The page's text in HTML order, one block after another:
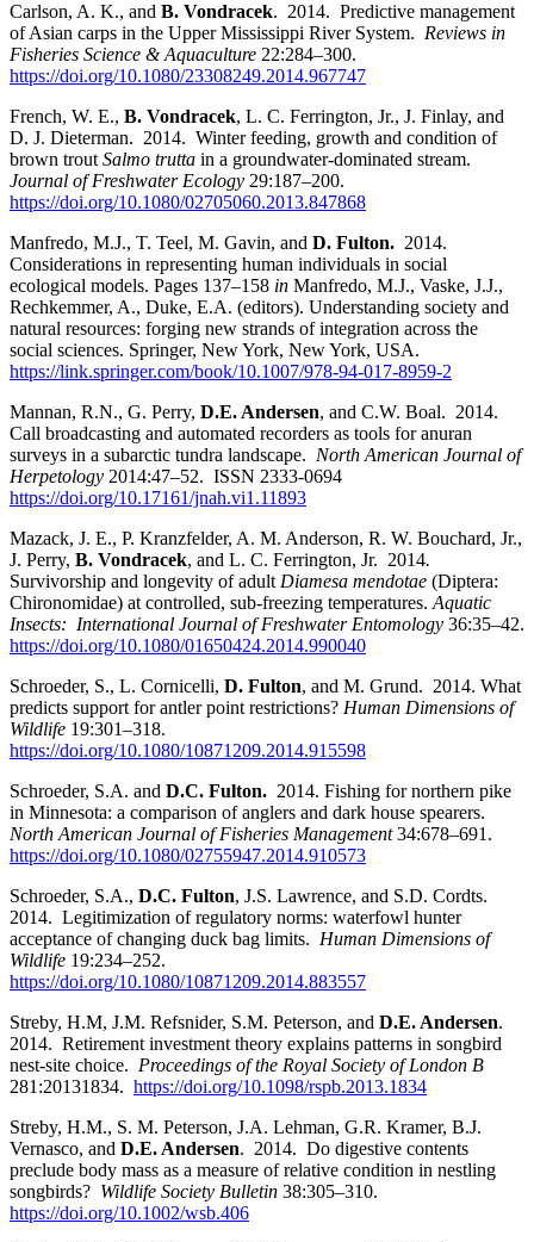
Carlson, A. K., and B. Vondracek. 2014. Predictive management
of Asian carps in the Upper Mississippi River System. Reviews in
Fisheries Science & Aquaculture 22:284–300.
https://doi.org/10.1080/23308249.2014.967747
French, W. E., B. Vondracek, L. C. Ferrington, Jr., J. Finlay, and
D. J. Dieterman. 2014. Winter feeding, growth and condition of
brown trout Salmo trutta in a groundwater-dominated stream.
Journal of Freshwater Ecology 29:187–200.
https://doi.org/10.1080/02705060.2013.847868
Manfredo, M.J., T. Teel, M. Gavin, and D. Fulton. 2014.
Considerations in representing human individuals in social
ecological models. Pages 137–158 in Manfredo, M.J., Vaske, J.J.,
Rechkemmer, A., Duke, E.A. (editors). Understanding society and
natural resources: forging new strands of integration across the
social sciences. Springer, New York, New York, USA.
https://link.springer.com/book/10.1007/978-94-017-8959-2
Mannan, R.N., G. Perry, D.E. Andersen, and C.W. Boal. 2014.
Call broadcasting and automated recorders as tools for anuran
surveys in a subarctic tundra landscape. North American Journal of
Herpetology 2014:47–52. ISSN 2333-0694
https://doi.org/10.17161/jnah.vi1.11893
Mazack, J. E., P. Kranzfelder, A. M. Anderson, R. W. Bouchard, Jr.,
J. Perry, B. Vondracek, and L. C. Ferrington, Jr. 2014.
Survivorship and longevity of adult Diamesa mendotae (Diptera:
Chironomidae) at controlled, sub-freezing temperatures. Aquatic
Insects: International Journal of Freshwater Entomology 36:35–42.
https://doi.org/10.1080/01650424.2014.990040
Schroeder, S., L. Cornicelli, D. Fulton, and M. Grund. 2014. What
predicts support for antler point restrictions? Human Dimensions of
Wildlife 19:301–318.
https://doi.org/10.1080/10871209.2014.915598
Schroeder, S.A. and D.C. Fulton. 2014. Fishing for northern pike
in Minnesota: a comparison of anglers and dark house spearers.
North American Journal of Fisheries Management34:678–691.
https://doi.org/10.1080/02755947.2014.910573
Schroeder, S.A., D.C. Fulton, J.S. Lawrence, and S.D. Cordts.
2014. Legitimization of regulatory norms: waterfowl hunter
acceptance of changing duck bag limits. Human Dimensions of
Wildlife 19:234–252.
https://doi.org/10.1080/10871209.2014.883557
Streby, H.M, J.M. Refsnider, S.M. Peterson, and D.E. Andersen.
2014. Retirement investment theory explains patterns in songbird
nest-site choice. Proceedings of the Royal Society of London B
281:20131834. https://doi.org/10.1098/rspb.2013.1834
Streby, H.M., S. M. Peterson, J.A. Lehman, G.R. Kramer, B.J.
Vernasco, and D.E. Andersen. 2014. Do digestive contents
preclude body mass as a measure of relative condition in nestling
songbirds? Wildlife Society Bulletin 38:305–310.
https://doi.org/10.1002/wsb.406